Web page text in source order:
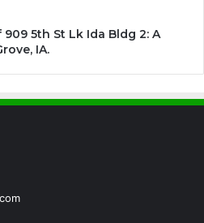
5th St Lk Ida Bldg 2: A
IA.